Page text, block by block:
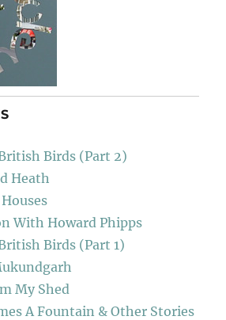
Birds (Part 2)
Heath
With Howard Phipps
Birds (Part 1)
My Shed
A Fountain & Other Stories